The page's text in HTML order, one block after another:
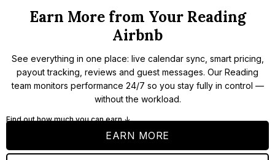
Earn More from Your Reading
Airbnb
See everything in one place: live calendar sync, smart pricing,
payout tracking, reviews and guest messages. Our Reading
team monitors performance 24/7 so you stay fully in control —
without the workload.
Find out how much you can earn ↓
EARN MORE